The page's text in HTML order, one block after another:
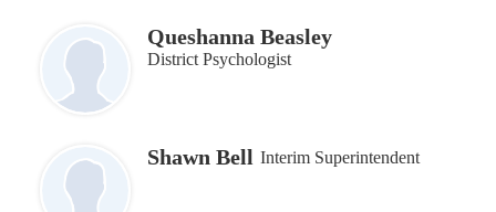
Queshanna Beasley
District Psychologist
Shawn Bell Interim Superintendent